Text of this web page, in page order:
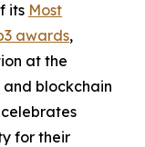
its Most
awards,
at the
blockchain
for their